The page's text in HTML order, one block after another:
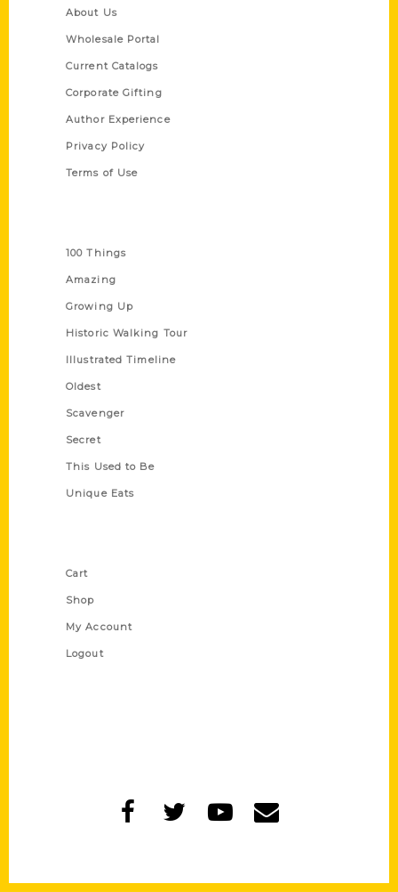
About Us
Wholesale Portal
Current Catalogs
Corporate Gifting
Author Experience
Privacy Policy
Terms of Use
100 Things
Amazing
Growing Up
Historic Walking Tour
Illustrated Timeline
Oldest
Scavenger
Secret
This Used to Be
Unique Eats
Cart
Shop
My Account
Logout